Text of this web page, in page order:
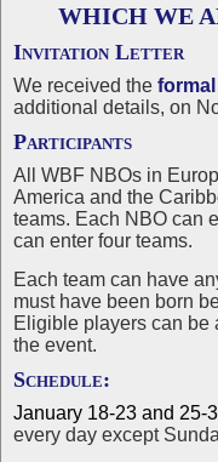
WHICH WE
Invitation Letter
We received the
additional details, on
Participants
All WBF NBOs in
America and the
teams. Each NBO can
can enter four teams.
Each team can have
must have been born
Eligible players can be
the event.
Schedule:
January 18-23 and 25-
every day except